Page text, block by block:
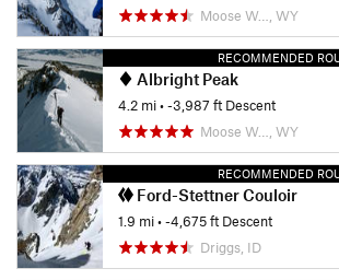
Moose W…, WY
RECOMMENDED
Albright Peak
4.2 mi• -3,987 ft Descent
Moose W…, WY
RECOMMENDED
Ford-Stettner Couloir
1.9 mi• -4,675 ft Descent
Driggs, ID